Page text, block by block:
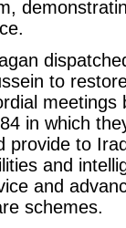
to
in which
provide to
and
and
schemes.